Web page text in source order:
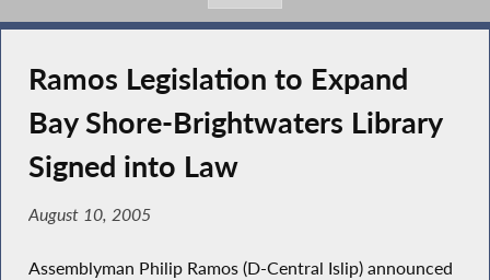
Ramos Legislation to Expand
Bay Shore-Brightwaters Library
Signed into Law
August 10, 2005
Assemblyman Philip Ramos (D-Central Islip) announced